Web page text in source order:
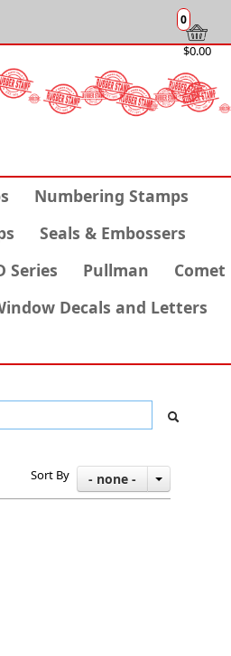
$0.00
0
Numbering Stamps
Seals & Embossers
Series Pullman
Comet
Decals and Letters
Sort By - none -